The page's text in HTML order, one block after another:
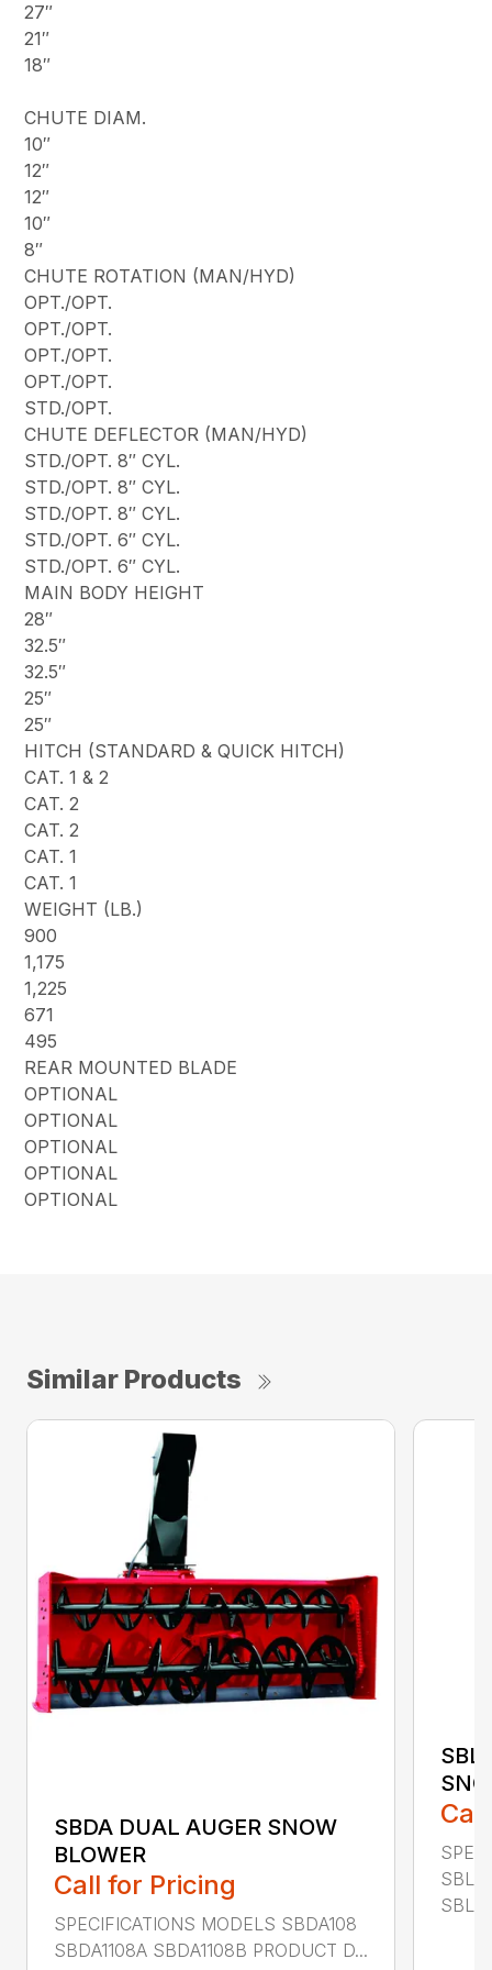
27″
21″
18″
CHUTE DIAM.
10″
12″
12″
10″
8″
CHUTE ROTATION (MAN/HYD)
OPT./OPT.
OPT./OPT.
OPT./OPT.
OPT./OPT.
STD./OPT.
CHUTE DEFLECTOR (MAN/HYD)
STD./OPT. 8″ CYL.
STD./OPT. 8″ CYL.
STD./OPT. 8″ CYL.
STD./OPT. 6″ CYL.
STD./OPT. 6″ CYL.
MAIN BODY HEIGHT
28″
32.5″
32.5″
25″
25″
HITCH (STANDARD & QUICK HITCH)
CAT. 1 & 2
CAT. 2
CAT. 2
CAT. 1
CAT. 1
WEIGHT (LB.)
900
1,175
1,225
671
495
REAR MOUNTED BLADE
OPTIONAL
OPTIONAL
OPTIONAL
OPTIONAL
OPTIONAL
Similar Products
SBDA DUAL AUGER SNOW
BLOWER
Call for Pricing
SPECIFICATIONS MODELS SBDA108
SBDA1108A SBDA1108B PRODUCT D...